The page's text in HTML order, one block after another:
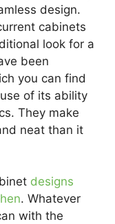
design.
cabinets
look for a
been
you can find
of its ability
They make
neat than it
designs
. Whatever
with the